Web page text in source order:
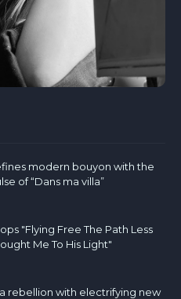
modern bouyon with the
of “Dans ma villa”
"Flying Free The Path Less
Me To His Light"
rebellion with electrifying new